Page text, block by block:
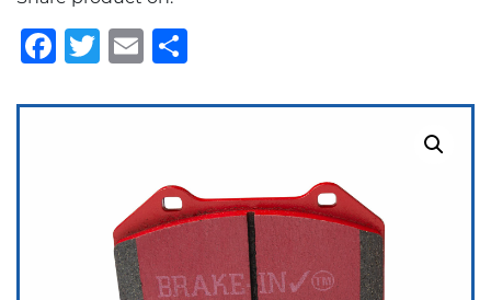
Dust
Brake
quantity
Facebook
Twitter
Email